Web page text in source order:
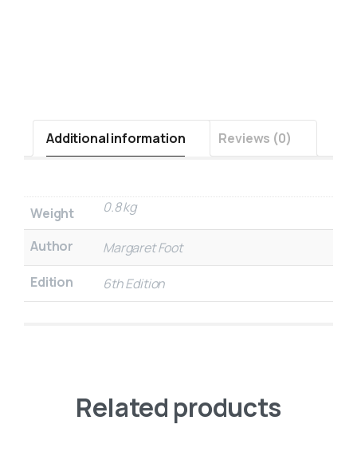
Additional information Reviews (0)
Weight 0.8 kg
Author
Margaret Foot
Edition
6th Edition
Related products